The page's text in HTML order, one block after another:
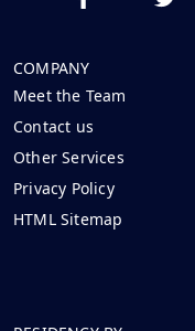
COMPANY
Meet the Team
Contact us
Other Services
Privacy Policy
HTML Sitemap